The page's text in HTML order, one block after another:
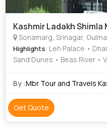
Kashmir Ladakh Shimla
Sonamarg, Srinagar, Gulmarg,
Highlights: Leh Palace •
Sand Dunes • Beas River •
Mughal Gardens • Dal Lake
By :Mbr Tour and Travels
Get Quote